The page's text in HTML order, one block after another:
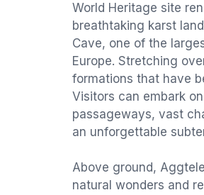
World Heritage site
breathtaking karst
Cave, one of the
Europe. Stretching
formations that have
Visitors can embark
passageways, vast
an unforgettable
Above ground,
natural wonders and